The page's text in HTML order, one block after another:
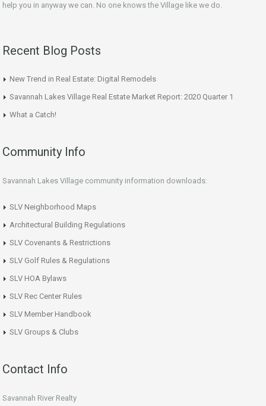
help you in anyway we can. No one knows the Village like we do.
Recent Blog Posts
New Trend in Real Estate: Digital Remodels
Savannah Lakes Village Real Estate Market Report: 2020 Quarter 1
What a Catch!
Community Info
Savannah Lakes Village community information downloads:
SLV Neighborhood Maps
Architectural Building Regulations
SLV Covenants & Restrictions
SLV Golf Rules & Regulations
SLV HOA Bylaws
SLV Rec Center Rules
SLV Member Handbook
SLV Groups & Clubs
Contact Info
Savannah River Realty